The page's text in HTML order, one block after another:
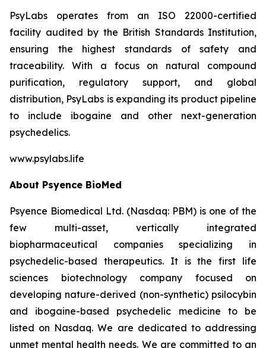
PsyLabs operates from an ISO 22000-certified
facility audited by the British Standards Institution,
ensuring the highest standards of safety and
traceability. With a focus on natural compound
purification, regulatory support, and global
distribution, PsyLabs is expanding its product pipeline
to include ibogaine and other next-generation
psychedelics.
www.psylabs.life
About Psyence BioMed
Psyence Biomedical Ltd. (Nasdaq: PBM) is one of the
few multi-asset, vertically integrated
biopharmaceutical companies specializing in
psychedelic-based therapeutics. It is the first life
sciences biotechnology company focused on
developing nature-derived (non-synthetic) psilocybin
and ibogaine-based psychedelic medicine to be
listed on Nasdaq. We are dedicated to addressing
unmet mental health needs. We are committed to an